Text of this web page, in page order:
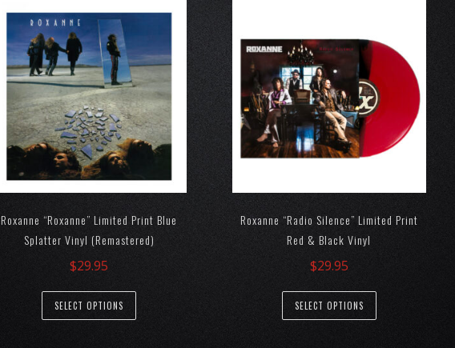
Roxanne “Roxanne” Limited Print Blue
Splatter Vinyl (Remastered)
$29.95
SELECT OPTIONS
Roxanne “Radio Silence” Limited Print
Red & Black Vinyl
$29.95
SELECT OPTIONS